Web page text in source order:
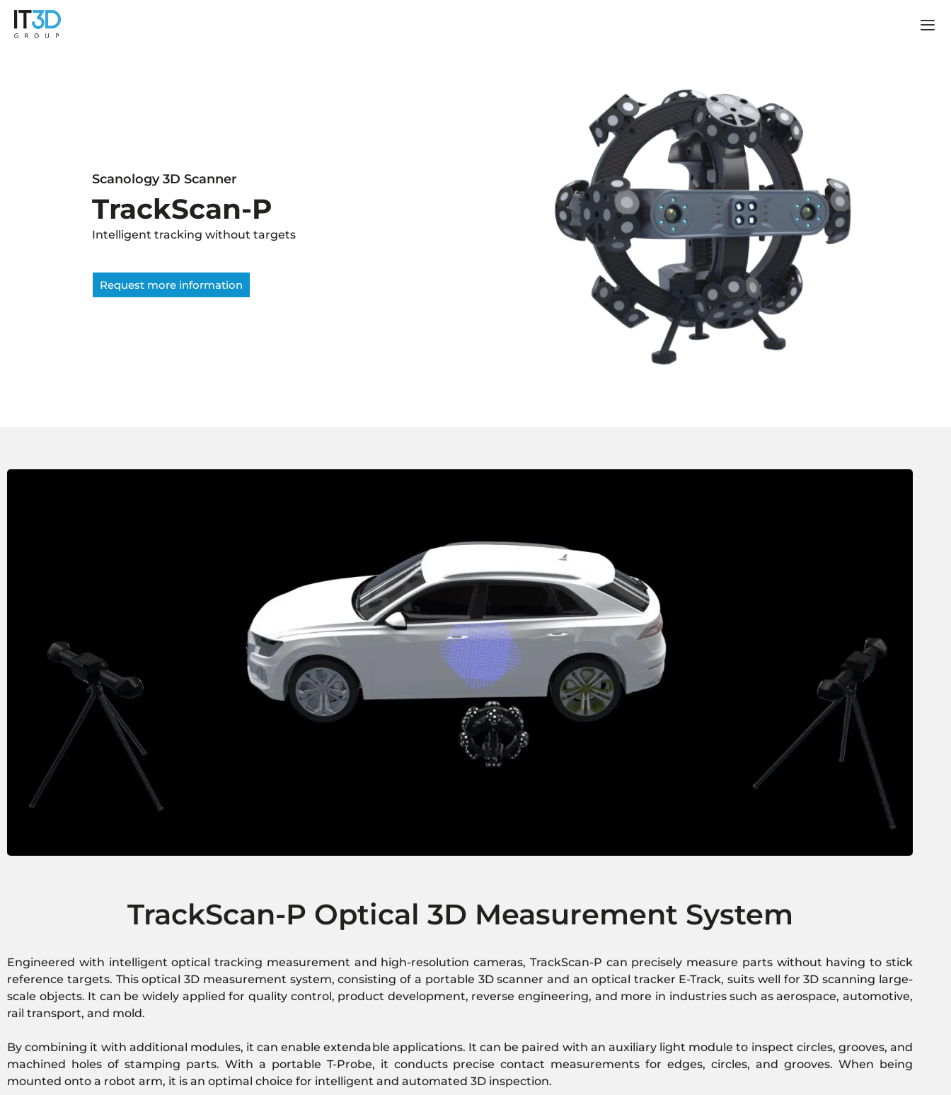
Scanology 3D Scanner
TrackScan-P
Intelligent tracking without targets
Request more information
TrackScan-P Optical 3D Measurement System
Engineered with intelligent optical tracking measurement and high-resolution cameras, TrackScan-P can precisely measure parts without having to stick
reference targets. This optical 3D measurement system, consisting of a portable 3D scanner and an optical tracker E-Track, suits well for 3D scanning large-
scale objects. It can be widely applied for quality control, product development, reverse engineering, and more in industries such as aerospace, automotive,
rail transport, and mold.
By combining it with additional modules, it can enable extendable applications. It can be paired with an auxiliary light module to inspect circles, grooves, and
machined holes of stamping parts. With a portable T-Probe, it conducts precise contact measurements for edges, circles, and grooves. When being
mounted onto a robot arm, it is an optimal choice for intelligent and automated 3D inspection.